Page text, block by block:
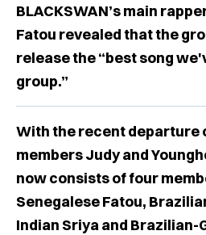
BLACKSWAN’s main
Fatou revealed that the
release the “best song
group.”
With the recent departure
members Judy and
now consists of four
Senegalese Fatou,
Indian Sriya and Brazilian-